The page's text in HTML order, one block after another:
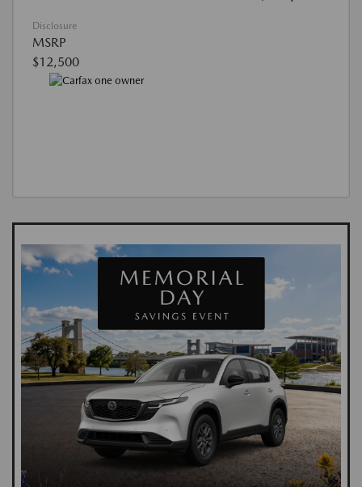
Disclosure
MSRP
$12,500